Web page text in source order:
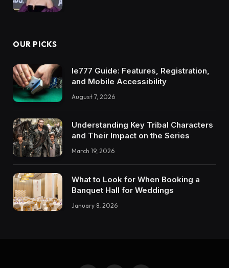
OUR PICKS
Ie777 Guide: Features, Registration,
and Mobile Accessibility
August 7, 2026
Understanding Key Tribal Characters
and Their Impact on the Series
March 19, 2026
What to Look for When Booking a
Banquet Hall for Weddings
January 8, 2026